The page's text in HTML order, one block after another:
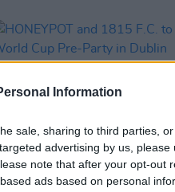
Information
sale, sharing to third parties,
advertising by us,
note that after your opt-out
ads based on personal